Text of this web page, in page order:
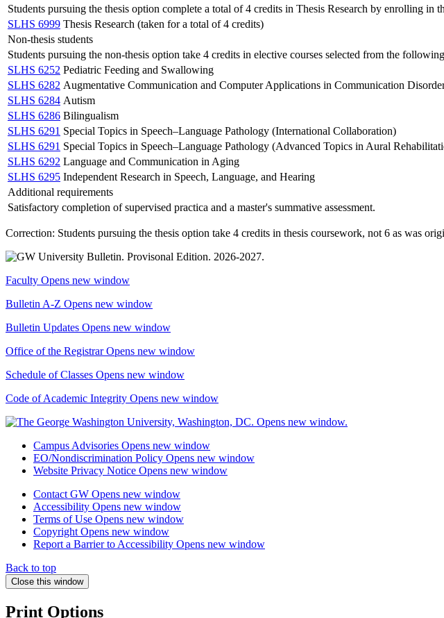
Students pursuing the thesis option complete a total of 4 credits in Thesis Research by enrolling in
SLHS 6999 Thesis Research (taken for a total of 4 credits)
Non-thesis students
Students pursuing the non-thesis option take 4 credits in elective courses selected from the
SLHS 6252 Pediatric Feeding and Swallowing
SLHS 6282 Augmentative Communication and Computer Applications in Communication
SLHS 6284 Autism
SLHS 6286 Bilingualism
SLHS 6291 Special Topics in Speech–Language Pathology (International Collaboration)
SLHS 6291 Special Topics in Speech–Language Pathology (Advanced Topics in Aural
SLHS 6292 Language and Communication in Aging
SLHS 6295 Independent Research in Speech, Language, and Hearing
Additional requirements
Satisfactory completion of supervised practica and a master's summative assessment.
Correction: Students pursuing the thesis option take 4 credits in thesis coursework, not 6 as was
Faculty Opens new window
Bulletin A-Z Opens new window
Bulletin Updates Opens new window
Office of the RegistrarOpens new window
Schedule of Classes Opens new window
Code of Academic Integrity Opens new window
Campus Advisories Opens new window
EO/Nondiscrimination Policy Opens new window
Website Privacy Notice Opens new window
Contact GW Opens new window
Accessibility Opens new window
Terms of Use Opens new window
Copyright Opens new window
Report a Barrier to Accessibility Opens new window
Back to top
Close this window
Print Options